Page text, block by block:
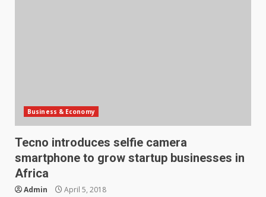
Business & Economy
Tecno introduces selfie camera
smartphone to grow startup businesses in
Africa
Admin April 5, 2018